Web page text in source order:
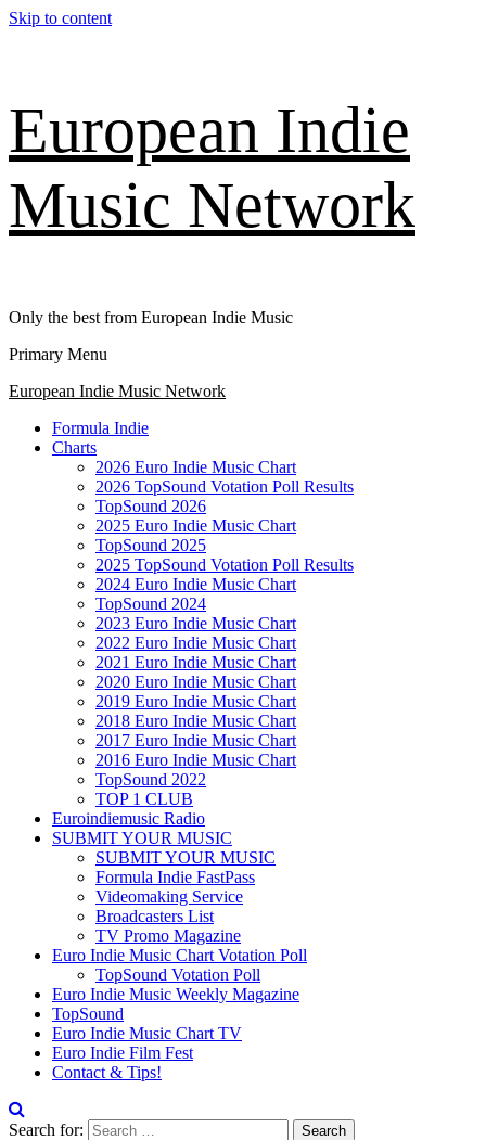
Skip to content
European Indie
Music Network
Only the best from European Indie Music
Primary Menu
European Indie Music Network
Formula Indie
Charts
2026 Euro Indie Music Chart
2026 TopSound Votation Poll Results
TopSound 2026
2025 Euro Indie Music Chart
TopSound 2025
2025 TopSound Votation Poll Results
2024 Euro Indie Music Chart
TopSound 2024
2023 Euro Indie Music Chart
2022 Euro Indie Music Chart
2021 Euro Indie Music Chart
2020 Euro Indie Music Chart
2019 Euro Indie Music Chart
2018 Euro Indie Music Chart
2017 Euro Indie Music Chart
2016 Euro Indie Music Chart
TopSound 2022
TOP 1 CLUB
Euroindiemusic Radio
SUBMIT YOUR MUSIC
SUBMIT YOUR MUSIC
Formula Indie FastPass
Videomaking Service
Broadcasters List
TV Promo Magazine
Euro Indie Music Chart Votation Poll
TopSound Votation Poll
Euro Indie Music Weekly Magazine
TopSound
Euro Indie Music Chart TV
Euro Indie Film Fest
Contact & Tips!
Search for: